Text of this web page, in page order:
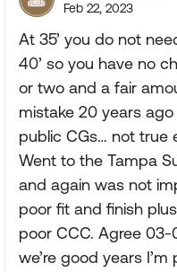
Feb 22, 2023
At 35’ you do not
40’ so you have no
or two and a fair
mistake 20 years
public CGs… not true
Went to the Tampa
and again was not
poor fit and finish
poor CCC. Agree
we’re good years